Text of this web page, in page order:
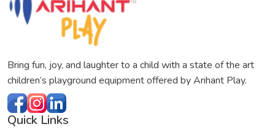
Bring fun, joy, and laughter to a child with a state of the art
children’s playground equipment offered by Arihant Play.
Quick Links